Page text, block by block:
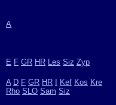
A
E F GR HR Les Siz Zyp
A D F GR HR Kef Kos Kre
Rho SLO Sam Siz